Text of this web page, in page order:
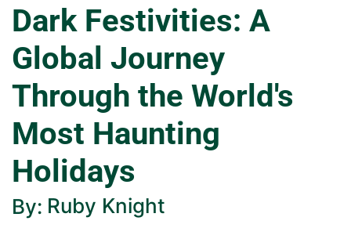
Dark Festivities: A
Global Journey
Through the World's
Most Haunting
Holidays
By: Ruby Knight